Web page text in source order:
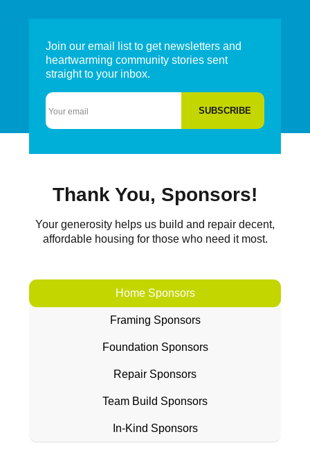
Join our email list to get newsletters and
heartwarming community stories sent
straight to your inbox.
Email
Thank You, Sponsors!
Your generosity helps us build and repair decent,
affordable housing for those who need it most.
Home Sponsors
Framing Sponsors
Foundation Sponsors
Repair Sponsors
Team Build Sponsors
In-Kind Sponsors